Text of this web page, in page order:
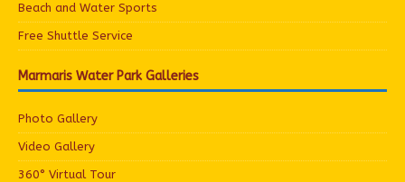
Beach and Water Sports
Free Shuttle Service
Marmaris Water Park Galleries
Photo Gallery
Video Gallery
360° Virtual Tour